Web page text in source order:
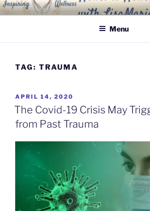
Skip
to
INSPIRING
SOLUTIONS, LLC
Living a happy, healthy and peaceful life
Menu
TAG: TRAUMA
POSTED
ON
APRIL 14, 2020
The Covid-19 Crisis May
from Past Trauma